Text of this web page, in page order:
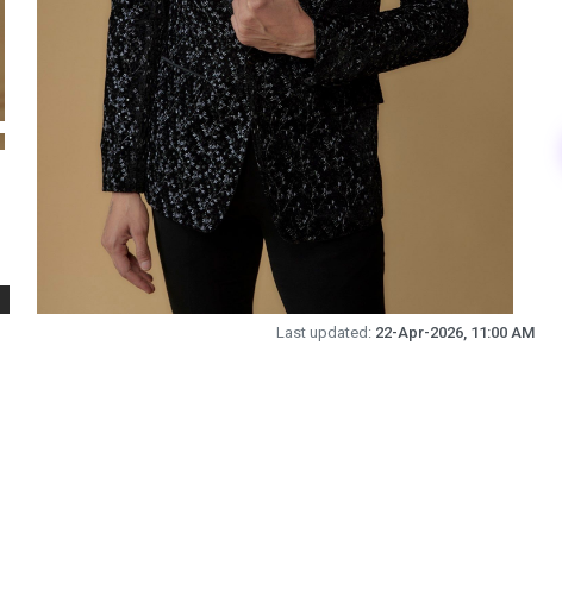
Last updated: 22-Apr-2026, 11:00 AM